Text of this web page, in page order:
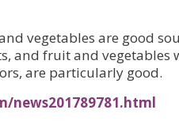
vegetables are good
and fruit and vegetables
are particularly good.
news201789781.html